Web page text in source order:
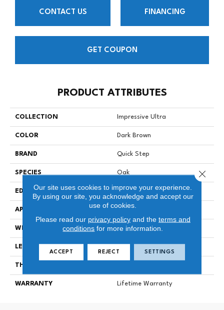
CONTACT US FINANCING
GET COUPON
PRODUCT ATTRIBUTES
COLLECTION Impressive Ultra
COLOR Dark Brown
BRAND Quick Step
SPECIES Oak
EDGE Genuine Bevel
APPLICATION Residential
WIDTH 190 Mm
LENGTH
THICKNESS
WARRANTY Lifetime Warranty
Our site uses cookies to improve your experience.
By using our site, you acknowledge and accept our
use of cookies.
Please read our privacy policyand the terms and
conditions for more information.
ACCEPT REJECT SETTINGS
Close